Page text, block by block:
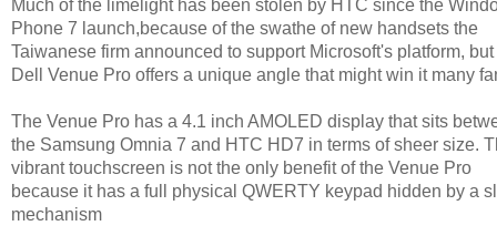
Much of the limelight has been stolen by HTC since the
Phone 7 launch,because of the swathe of new handsets the
Taiwanese firm announced to support Microsoft's platform, but
Dell Venue Pro offers a unique angle that might win it many
The Venue Pro has a 4.1 inch AMOLED display that sits
the Samsung Omnia 7 and HTC HD7 in terms of sheer size.
vibrant touchscreen is not the only benefit of the Venue Pro
because it has a full physical QWERTY keypad hidden by a
mechanism